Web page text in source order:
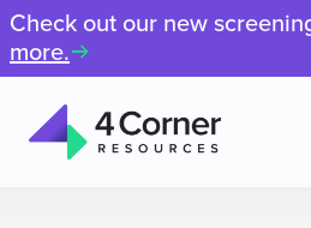
Check out our new
more.